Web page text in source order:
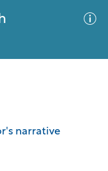
narrative